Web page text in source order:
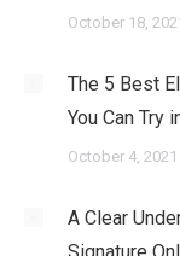
October 18,
The 5 Best
You Can Try
October 4, 2021
A Clear